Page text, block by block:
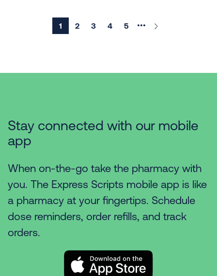
Current page
1 Page
2 Page
3 Page
4 Page
5 ••• Next ›
Stay connected with our mobile
app
When on-the-go take the pharmacy with
you. The Express Scripts mobile app is like
a pharmacy at your fingertips. Schedule
dose reminders, order refills, and track
orders.